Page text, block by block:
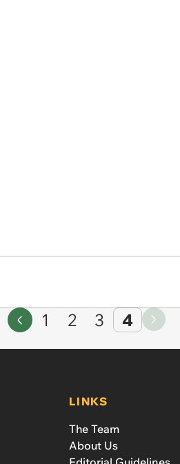
1 2 3 4
LINKS
The Team
About Us